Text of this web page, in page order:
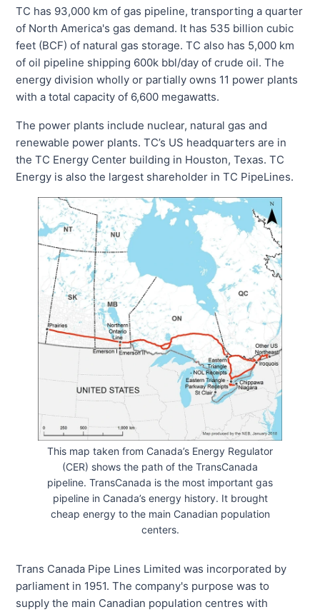
TC has 93,000 km of gas pipeline, transporting a quarter
of North America's gas demand. It has 535 billion cubic
feet (BCF) of natural gas storage. TC also has 5,000 km
of oil pipeline shipping 600k bbl/day of crude oil. The
energy division wholly or partially owns 11 power plants
with a total capacity of 6,600 megawatts.
The power plants include nuclear, natural gas and
renewable power plants. TC’s US headquarters are in
the TC Energy Center building in Houston, Texas. TC
Energy is also the largest shareholder in TC PipeLines.
This map taken from Canada’s Energy Regulator
(CER) shows the path of the TransCanada
pipeline. TransCanada is the most important gas
pipeline in Canada’s energy history. It brought
cheap energy to the main Canadian population
centers.
Trans Canada Pipe Lines Limited was incorporated by
parliament in 1951. The company's purpose was to
supply the main Canadian population centres with